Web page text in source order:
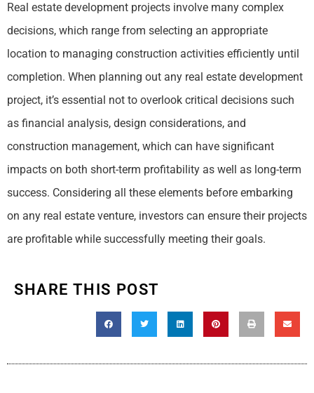
Real estate development projects involve many complex
decisions, which range from selecting an appropriate
location to managing construction activities efficiently until
completion. When planning out any real estate development
project, it’s essential not to overlook critical decisions such
as financial analysis, design considerations, and
construction management, which can have significant
impacts on both short-term profitability as well as long-term
success. Considering all these elements before embarking
on any real estate venture, investors can ensure their projects
are profitable while successfully meeting their goals.
SHARE THIS POST